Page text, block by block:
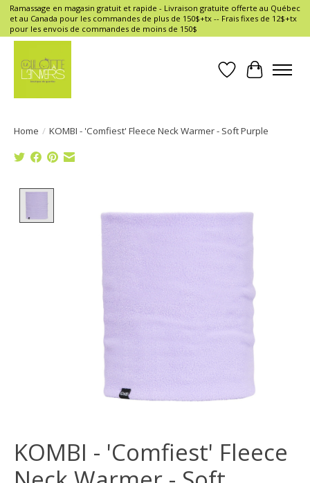
Ramassage en magasin gratuit et rapide - Livraison gratuite offerte au Québec
et au Canada pour les commandes de plus de 150$+tx -- Frais fixes de 12$+tx
pour les envois de commandes de moins de 150$
Wish List
Cart
Home / KOMBI - 'Comfiest' Fleece Neck Warmer - Soft Purple
KOMBI - 'Comfiest' Fleece